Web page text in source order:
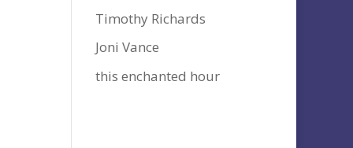
Timothy Richards
Joni Vance
this enchanted hour